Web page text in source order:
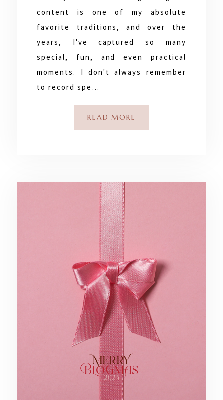
content is one of my absolute
favorite traditions, and over the
years, I've captured so many
special, fun, and even practical
moments. I don't always remember
to record spe…
READ MORE